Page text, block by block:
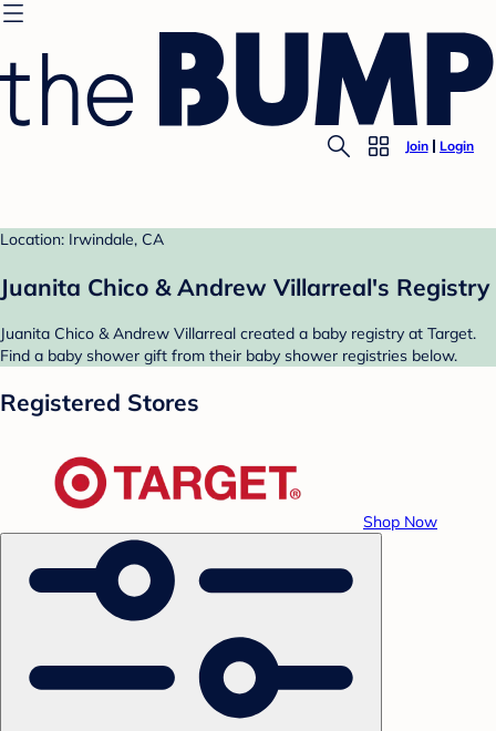
Join Login
Location: Irwindale, CA
Juanita Chico & Andrew Villarreal's Registry
Juanita Chico & Andrew Villarreal created a baby registry at Target.
Find a baby shower gift from their baby shower registries below.
Registered Stores
Shop Now